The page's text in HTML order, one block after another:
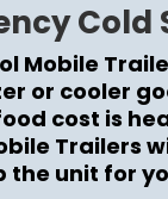
Cold
Mobile
or cooler
cost is
Trailers
the unit for